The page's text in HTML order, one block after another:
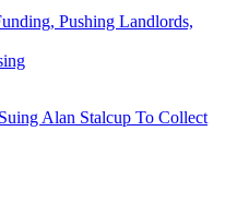
Pushing Landlords,
Alan Stalcup To Collect